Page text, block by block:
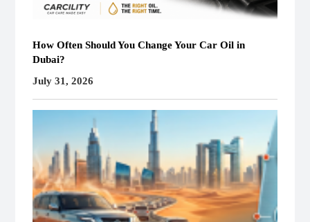
How Often Should You Change Your Car Oil in
Dubai?
July 31, 2026